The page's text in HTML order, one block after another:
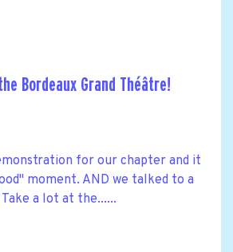
Bordeaux Grand Théâtre!
for our chapter and it
moment. AND we talked to a
a lot at the......